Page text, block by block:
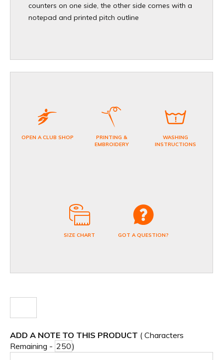
counters on one side, the other side comes with a
notepad and printed pitch outline
OPEN A CLUB SHOP
PRINTING &
EMBROIDERY
WASHING
INSTRUCTIONS
SIZE CHART GOT A QUESTION?
ADD A NOTE TO THIS PRODUCT ( Characters
Remaining -
)